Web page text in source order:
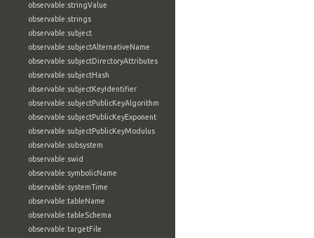
observable:stringValue
observable:strings
observable:subject
observable:subjectAlternativeName
observable:subjectDirectoryAttributes
observable:subjectHash
observable:subjectKeyIdentifier
observable:subjectPublicKeyAlgorithm
observable:subjectPublicKeyExponent
observable:subjectPublicKeyModulus
observable:subsystem
observable:swid
observable:symbolicName
observable:systemTime
observable:tableName
observable:tableSchema
observable:targetFile